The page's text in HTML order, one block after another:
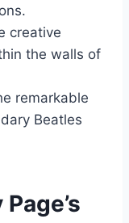
creative
the walls of
remarkable
Beatles